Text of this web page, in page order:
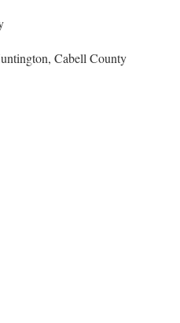
Cabell County